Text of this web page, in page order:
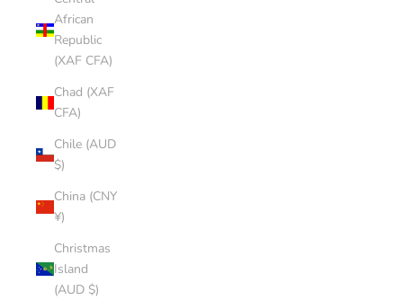
African
Republic
(XAF CFA)
Chad (XAF
CFA)
Chile (AUD
$)
China (CNY
¥)
Christmas
Island
(AUD $)